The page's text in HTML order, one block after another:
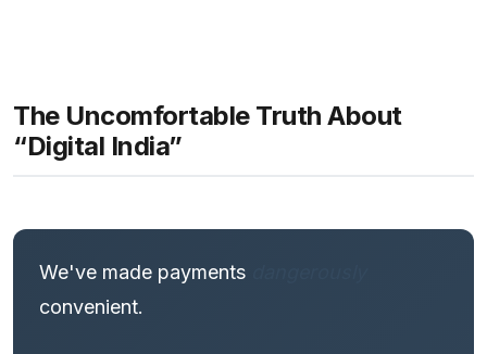
The Uncomfortable Truth About
“Digital India”
We've made payments
convenient.